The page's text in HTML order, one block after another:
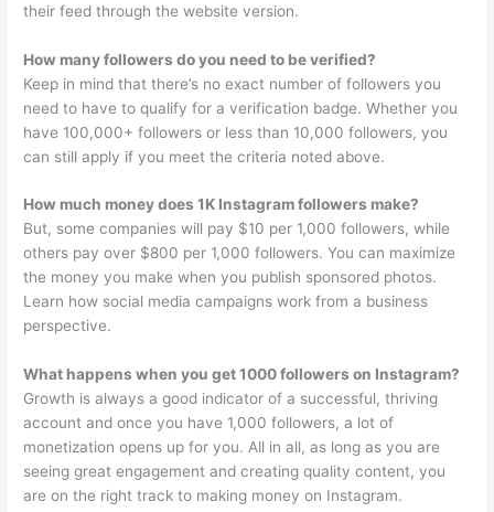
their feed through the website version.
How many followers do you need to be verified?
Keep in mind that there’s no exact number of followers you
need to have to qualify for a verification badge. Whether you
have 100,000+ followers or less than 10,000 followers, you
can still apply if you meet the criteria noted above.
How much money does 1K Instagram followers make?
But, some companies will pay $10 per 1,000 followers, while
others pay over $800 per 1,000 followers. You can maximize
the money you make when you publish sponsored photos.
Learn how social media campaigns work from a business
perspective.
What happens when you get 1000 followers on Instagram?
Growth is always a good indicator of a successful, thriving
account and once you have 1,000 followers, a lot of
monetization opens up for you. All in all, as long as you are
seeing great engagement and creating quality content, you
are on the right track to making money on Instagram.